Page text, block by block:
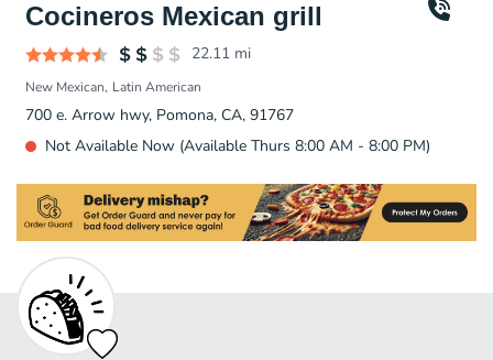
Cocineros Mexican grill
22.11 mi
New Mexican Latin American
700 e. Arrow hwy, Pomona, CA, 91767
Not Available Now (Available Thurs 8:00 AM - 8:00 PM)